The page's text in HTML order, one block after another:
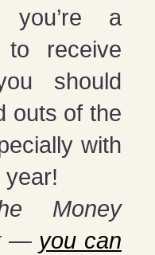
you’re a
to receive
should
outs of the
with
Money
— you can